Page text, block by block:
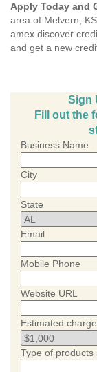
Apply Today and
area of Melvern,
amex discover
and get a new
Sign
Fill out the
Business Name
City
State
Email
Mobile Phone
Website URL
Estimated
Type of products